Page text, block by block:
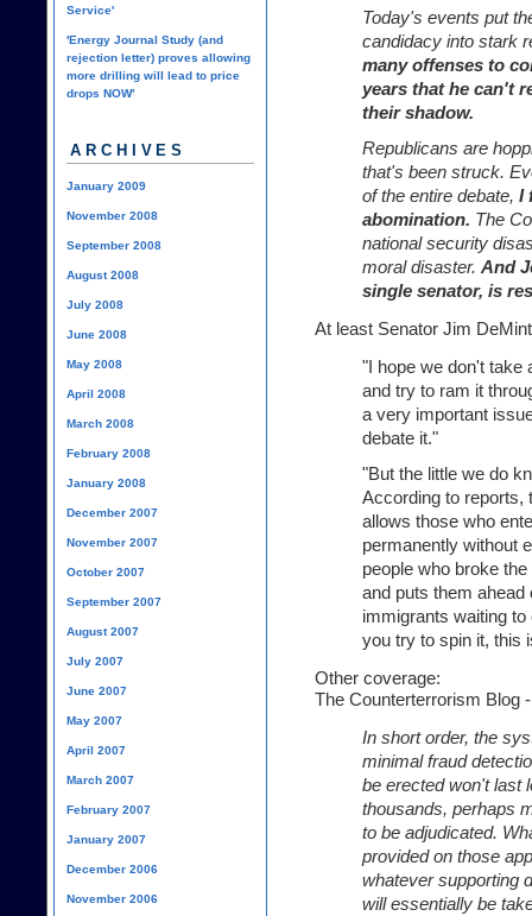
Today's events put
candidacy into stark
many offenses to
years that he can't
their shadow.
Republicans are
that's been struck.
of the entire debate, I
abomination. The
national security
moral disaster. And
single senator, is
At least Senator Jim
"I hope we don't take
and try to ram it
a very important
debate it."
"But the little we do
According to reports,
allows those who
permanently without
people who broke
and puts them ahead
immigrants waiting
you try to spin it, this
Other coverage:
The Counterterrorism Blog
In short order, the
minimal fraud
be erected won't last
thousands, perhaps
to be adjudicated.
provided on those
whatever supporting
will essentially be
Service'
'Energy Journal Study (and
rejection letter) proves allowing
more drilling will lead to price
drops NOW'
ARCHIVES
January 2009
November 2008
September 2008
August 2008
July 2008
June 2008
May 2008
April 2008
March 2008
February 2008
January 2008
December 2007
November 2007
October 2007
September 2007
August 2007
July 2007
June 2007
May 2007
April 2007
March 2007
February 2007
January 2007
December 2006
November 2006